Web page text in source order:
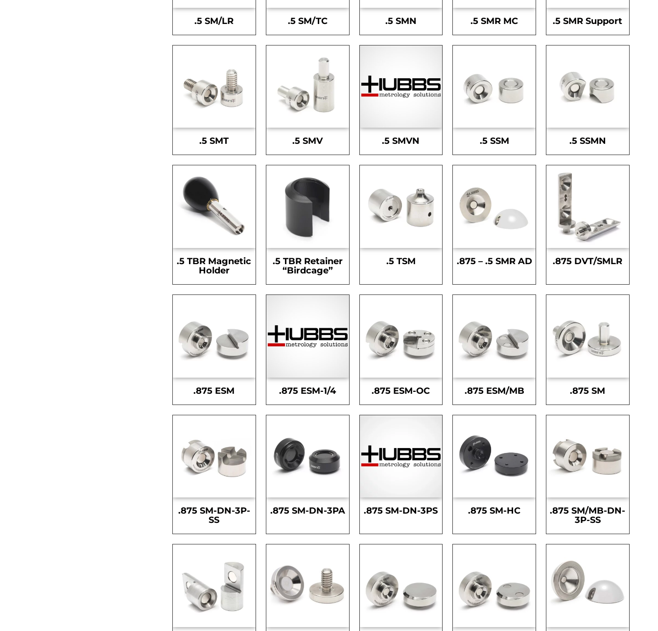
.5 SM/LR .5 SM/TC .5 SMN .5 SMR MC .5 SMR Support
.5 SMT .5 SMV .5 SMVN .5 SSM .5 SSMN
.5 TBR Magnetic
Holder
.5 TBR Retainer
“Birdcage”
.5 TSM .875 – .5 SMR AD .875 DVT/SMLR
.875 ESM .875 ESM-1/4 .875 ESM-OC .875 ESM/MB .875 SM
.875 SM-DN-3P-
SS
.875 SM-DN-3PA .875 SM-DN-3PS .875 SM-HC
.875 SM/MB-DN-
3P-SS